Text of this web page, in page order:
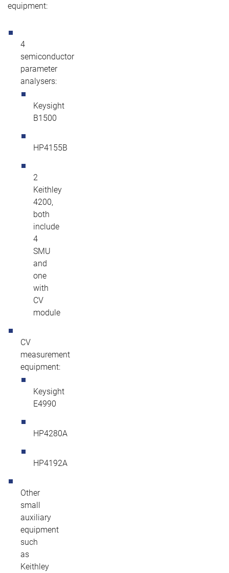
equipment:
4
semiconductor
parameter
analysers:
Keysight
B1500
HP4155B
2
Keithley
4200,
both
include
4
SMU
and
one
with
CV
module
CV
measurement
equipment:
Keysight
E4990
HP4280A
HP4192A
Other
small
auxiliary
equipment
such
as
Keithley